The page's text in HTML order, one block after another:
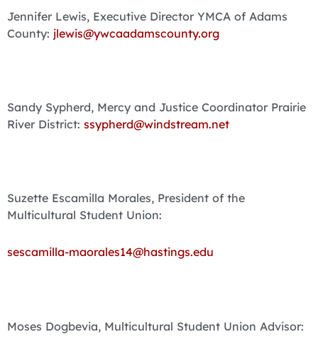
Jennifer Lewis, Executive Director YMCA of Adams
County: jlewis@ywcaadamscounty.org
Sandy Sypherd, Mercy and Justice Coordinator Prairie
River District: ssypherd@windstream.net
Suzette Escamilla Morales, President of the
Multicultural Student Union:
sescamilla-maorales14@hastings.edu
Moses Dogbevia, Multicultural Student Union Advisor: